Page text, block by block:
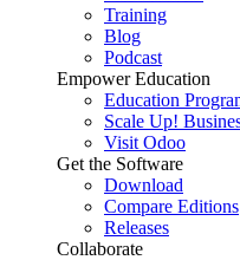
Training
Blog
Podcast
Empower Education
Education
Scale Up!
Visit Odoo
Get the Software
Download
Compare Editions
Releases
Collaborate